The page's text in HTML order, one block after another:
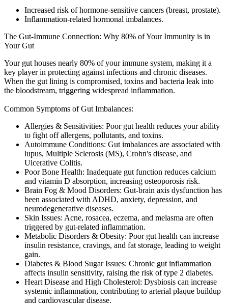
Increased risk of hormone-sensitive cancers (breast, prostate).
Inflammation-related hormonal imbalances.
The Gut-Immune Connection: Why 80% of Your Immunity is in
Your Gut
Your gut houses nearly 80% of your immune system, making it a
key player in protecting against infections and chronic diseases.
When the gut lining is compromised, toxins and bacteria leak into
the bloodstream, triggering widespread inflammation.
Common Symptoms of Gut Imbalances:
Allergies & Sensitivities: Poor gut health reduces your ability
to fight off allergens, pollutants, and toxins.
Autoimmune Conditions: Gut imbalances are associated with
lupus, Multiple Sclerosis (MS), Crohn's disease, and
Ulcerative Colitis.
Poor Bone Health: Inadequate gut function reduces calcium
and vitamin D absorption, increasing osteoporosis risk.
Brain Fog & Mood Disorders: Gut-brain axis dysfunction has
been associated with ADHD, anxiety, depression, and
neurodegenerative diseases.
Skin Issues: Acne, rosacea, eczema, and melasma are often
triggered by gut-related inflammation.
Metabolic Disorders & Obesity: Poor gut health can increase
insulin resistance, cravings, and fat storage, leading to weight
gain.
Diabetes & Blood Sugar Issues: Chronic gut inflammation
affects insulin sensitivity, raising the risk of type 2 diabetes.
Heart Disease and High Cholesterol: Dysbiosis can increase
systemic inflammation, contributing to arterial plaque buildup
and cardiovascular disease.